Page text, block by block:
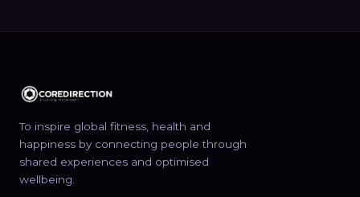
To inspire global fitness, health and
happiness by connecting people through
shared experiences and optimised
wellbeing.